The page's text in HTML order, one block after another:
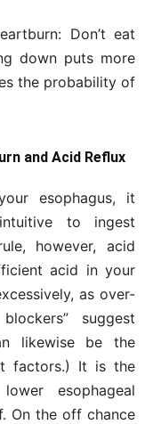
Don’t eat
down puts more
the probability of
and Acid Reflux
esophagus, it
to ingest
however, acid
acid in your
as over-
suggest
likewise be the
factors.) It is the
esophageal
On the off chance